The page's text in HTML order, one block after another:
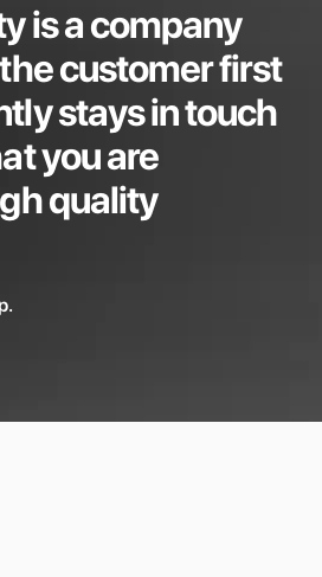
is a company
customer first
stays in touch
you are
quality